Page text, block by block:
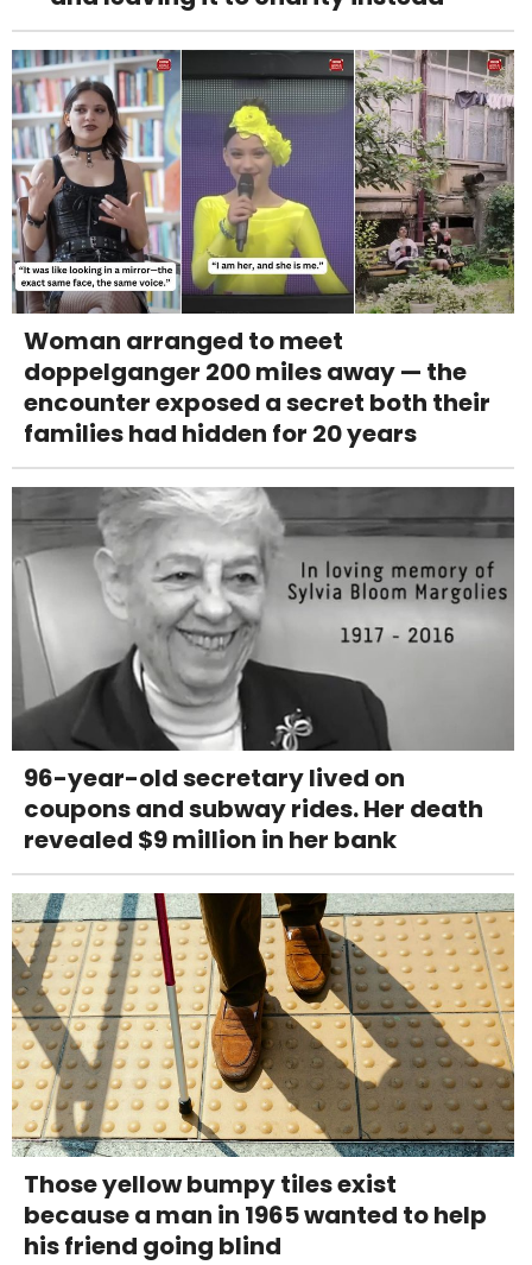
Woman arranged to meet
doppelganger 200 miles away — the
encounter exposed a secret both their
families had hidden for 20 years
96-year-old secretary lived on
coupons and subway rides. Her death
revealed $9 million in her bank
Those yellow bumpy tiles exist
because a man in 1965 wanted to help
his friend going blind